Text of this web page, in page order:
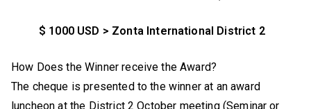
$ 1000 USD > Zonta International District 2
How Does the Winner receive the Award?
The cheque is presented to the winner at an award
luncheon at the District 2 October meeting (Seminar or